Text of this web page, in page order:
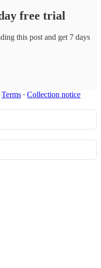
free trial
this post and get 7 days
Terms ∙ Collection notice